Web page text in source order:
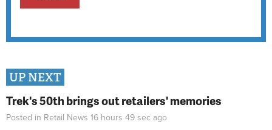
UP NEXT
Trek's 50th brings out retailers' memories
Posted in Retail News 16 hours 49 sec ago